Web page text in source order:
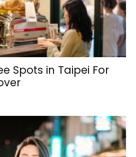
Spots in Taipei For